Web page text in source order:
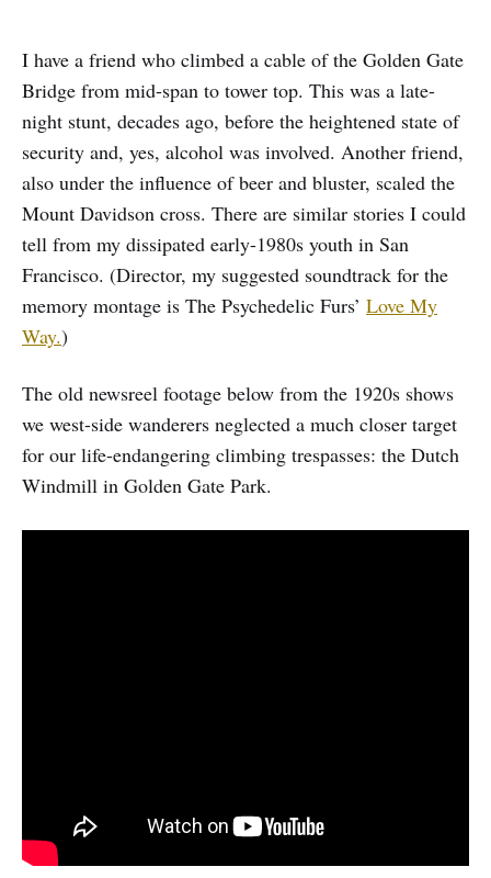
I have a friend who climbed a cable of the Golden Gate
Bridge from mid-span to tower top. This was a late-
night stunt, decades ago, before the heightened state of
security and, yes, alcohol was involved. Another friend,
also under the influence of beer and bluster, scaled the
Mount Davidson cross. There are similar stories I could
tell from my dissipated early-1980s youth in San
Francisco. (Director, my suggested soundtrack for the
memory montage is The Psychedelic Furs’ Love My
Way.)
The old newsreel footage below from the 1920s shows
we west-side wanderers neglected a much closer target
for our life-endangering climbing trespasses: the Dutch
Windmill in Golden Gate Park.